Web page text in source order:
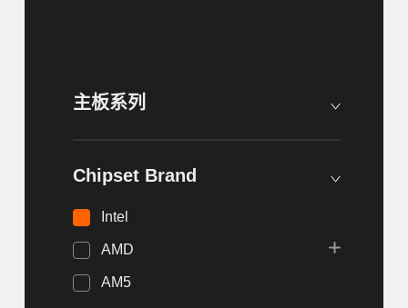
主板系列
Chipset Brand
Intel
AMD
AM5